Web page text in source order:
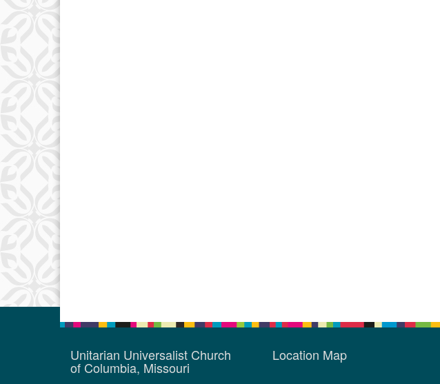
Unitarian Universalist Church
of Columbia, Missouri
Location Map